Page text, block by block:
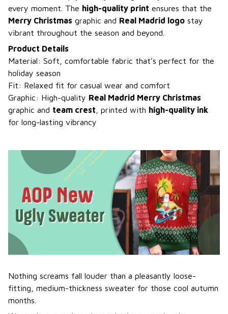
every moment. The high-quality print ensures that the
Merry Christmas graphic and Real Madrid logo stay
vibrant throughout the season and beyond.
Product Details
Material: Soft, comfortable fabric that’s perfect for the
holiday season
Fit: Relaxed fit for casual wear and comfort
Graphic: High-quality Real Madrid Merry Christmas
graphic and team crest , printed with high-quality ink
for long-lasting vibrancy
Nothing screams fall louder than a pleasantly loose-
fitting, medium-thickness sweater for those cool autumn
months.